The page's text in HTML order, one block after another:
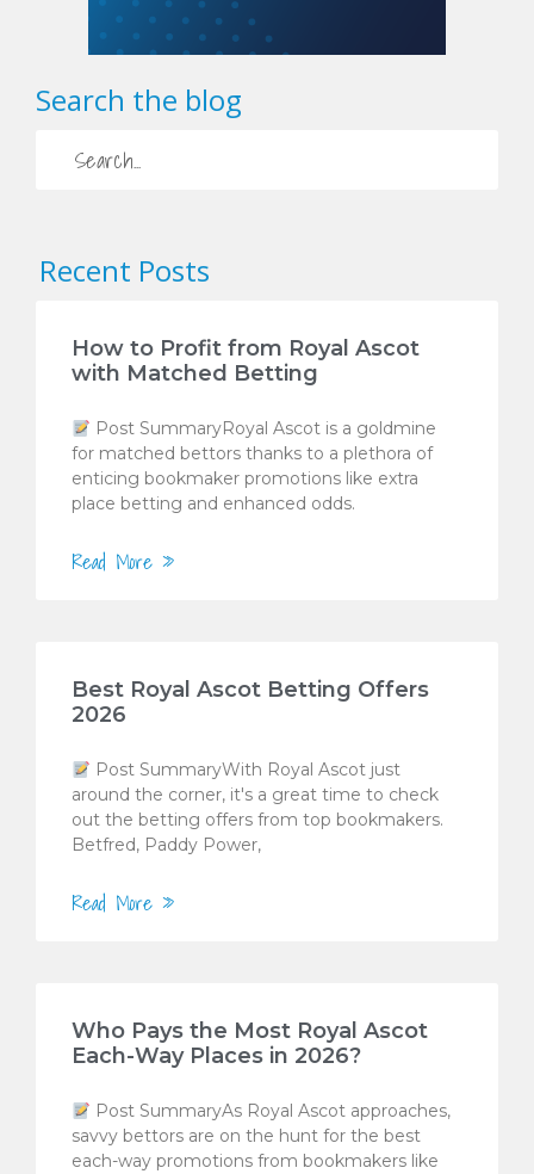
Search the blog
Recent Posts
How to Profit from Royal Ascot
with Matched Betting
Post SummaryRoyal Ascot is a goldmine
for matched bettors thanks to a plethora of
enticing bookmaker promotions like extra
place betting and enhanced odds.
Read More »
Best Royal Ascot Betting Offers
2026
Post SummaryWith Royal Ascot just
around the corner, it's a great time to check
out the betting offers from top bookmakers.
Betfred, Paddy Power,
Read More »
Who Pays the Most Royal Ascot
Each-Way Places in 2026?
Post SummaryAs Royal Ascot approaches,
savvy bettors are on the hunt for the best
each-way promotions from bookmakers like